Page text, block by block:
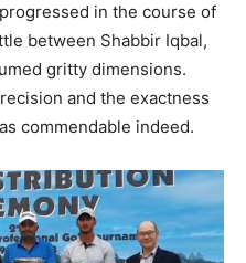
in the course of
between Shabbir Iqbal,
gritty dimensions.
and the exactness
commendable indeed.